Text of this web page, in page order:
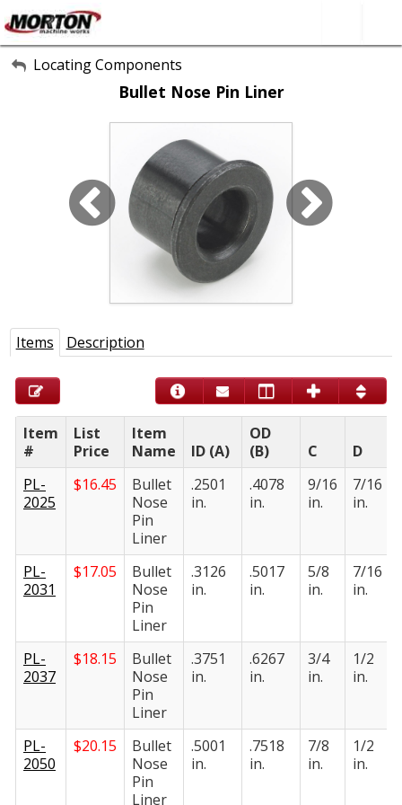
All Categories
About Us
Contact Form
SEARCH
Locating Components
Bullet Nose Pin Liner
Items Description
Item
#
List
Price
Item
Name
ID (A)
OD
(B)
C
D
PL-
2025
$16.45
Bullet
Nose
Pin
Liner
.2501
in.
.4078
in.
9/16
in.
7/16
in.
PL-
2031
$17.05
Bullet
Nose
Pin
Liner
.3126
in.
.5017
in.
5/8
in.
7/16
in.
PL-
2037
$18.15
Bullet
Nose
Pin
Liner
.3751
in.
.6267
in.
3/4
in.
1/2
in.
PL-
2050
$20.15
Bullet
Nose
Pin
Liner
.5001
in.
.7518
in.
7/8
in.
1/2
in.